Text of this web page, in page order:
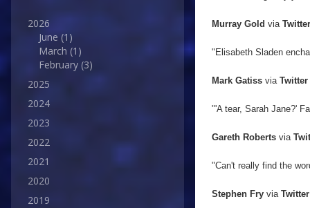
2026
June (1)
March (1)
February (3)
2025
2024
2023
2022
2021
2020
2019
Murray Gold via Twitter
"Elisabeth Sladen
Mark Gatiss via Twitter
"'A tear, Sarah Jane?'
Gareth Roberts via
"Can't really find the
Stephen Fry via Twitter